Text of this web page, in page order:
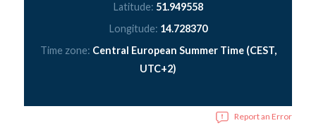
Latitude: 51.949558
Longitude: 14.728370
Time zone: Central European Summer Time (CEST,
UTC+2)
Report an Error